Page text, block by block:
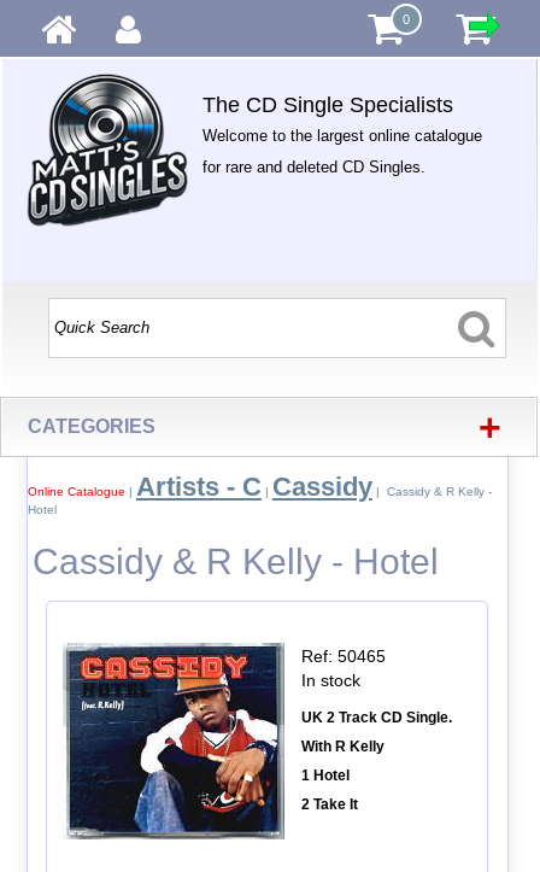
0
The CD Single Specialists
Welcome to the largest online catalogue
for rare and deleted CD Singles.
CATEGORIES +
Online Catalogue | Artists - C | Cassidy | Cassidy & R Kelly -
Hotel
Cassidy & R Kelly - Hotel
Ref: 50465
In stock
UK 2 Track CD Single.
With R Kelly
1 Hotel
2 Take It